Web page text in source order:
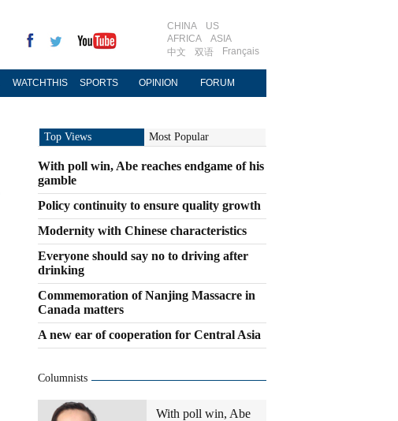
CHINA
US
AFRICA
ASIA
中文
双语 Français
WATCHTHIS SPORTS OPINION FORUM
Top Views Most Popular
With poll win, Abe reaches endgame of his
gamble
Policy continuity to ensure quality growth
Modernity with Chinese characteristics
Everyone should say no to driving after
drinking
Commemoration of Nanjing Massacre in
Canada matters
A new ear of cooperation for Central Asia
Columnists
With poll win, Abe